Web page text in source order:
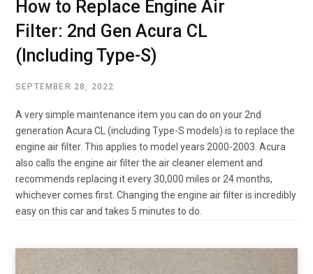
How to Replace Engine Air
Filter: 2nd Gen Acura CL
(Including Type-S)
SEPTEMBER 28, 2022
A very simple maintenance item you can do on your 2nd
generation Acura CL (including Type-S models) is to replace the
engine air filter. This applies to model years 2000-2003. Acura
also calls the engine air filter the air cleaner element and
recommends replacing it every 30,000 miles or 24 months,
whichever comes first. Changing the engine air filter is incredibly
easy on this car and takes 5 minutes to do.